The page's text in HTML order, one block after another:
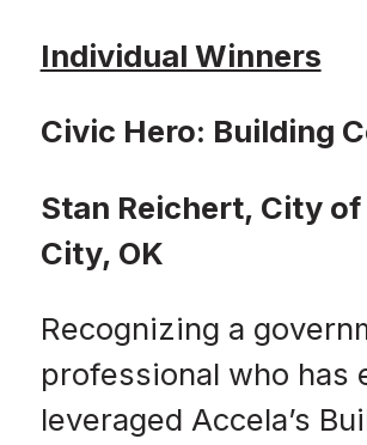
Individual Winners
Civic Hero: Building
Stan Reichert, City
City, OK
Recognizing a
professional who has
leveraged Accela’s